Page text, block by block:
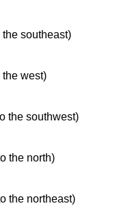
the southeast)
the west)
the southwest)
the north)
the northeast)